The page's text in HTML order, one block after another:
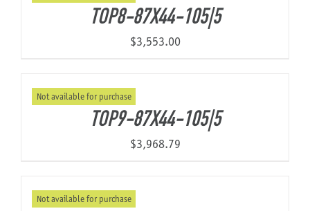
TOP8-87X44-105|5
$3,553.00
Not available for purchase
TOP9-87X44-105|5
$3,968.79
Not available for purchase